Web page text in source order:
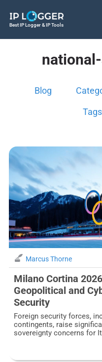
Best IP Logger & IP Tools
Blog
Marcus Thorne
Milano Cortina
Geopolitical and
Security
Foreign security forces,
contingents, raise
sovereignty concerns for